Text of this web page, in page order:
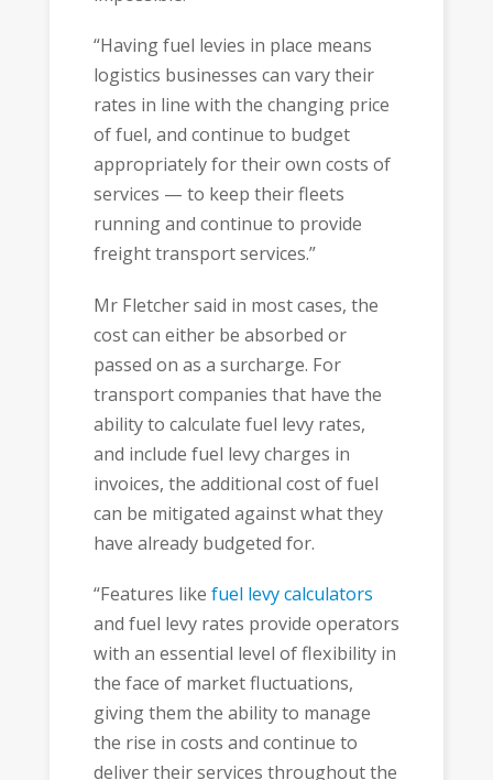
“Having fuel levies in place means
logistics businesses can vary their
rates in line with the changing price
of fuel, and continue to budget
appropriately for their own costs of
services — to keep their fleets
running and continue to provide
freight transport services.”
Mr Fletcher said in most cases, the
cost can either be absorbed or
passed on as a surcharge. For
transport companies that have the
ability to calculate fuel levy rates,
and include fuel levy charges in
invoices, the additional cost of fuel
can be mitigated against what they
have already budgeted for.
“Features like fuel levy calculators
and fuel levy rates provide operators
with an essential level of flexibility in
the face of market fluctuations,
giving them the ability to manage
the rise in costs and continue to
deliver their services throughout the